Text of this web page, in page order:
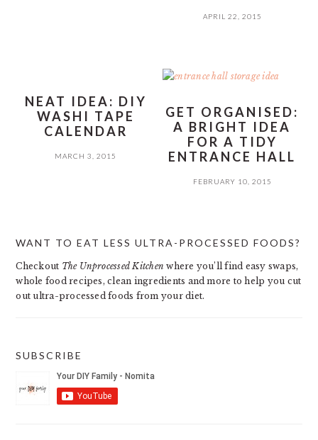
APRIL 22, 2015
NEAT IDEA: DIY
WASHI TAPE
CALENDAR
MARCH 3, 2015
GET ORGANISED:
A BRIGHT IDEA
FOR A TIDY
ENTRANCE HALL
FEBRUARY 10, 2015
SIDEBAR
WANT TO EAT LESS ULTRA-PROCESSED FOODS?
Checkout The Unprocessed Kitchen where you’ll find easy swaps,
whole food recipes, clean ingredients and more to help you cut
out ultra-processed foods from your diet.
SUBSCRIBE